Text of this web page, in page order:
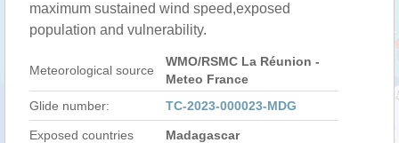
maximum sustained wind speed,exposed
population and vulnerability.
Meteorological source
WMO/RSMC La Réunion -
Meteo France
Glide number:
TC-2023-000023-MDG
Exposed countries Madagascar